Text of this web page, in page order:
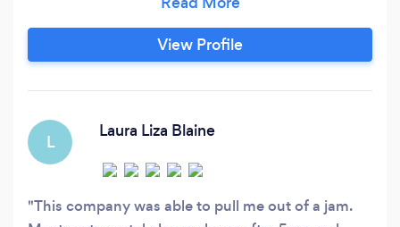
service booking agency and party rental
company. Offering hundreds of entertainers,
rentals, games, casino tables, balloons, event
View Profile
L
Laura Liza Blaine
This company was able to pull me out of a jam.